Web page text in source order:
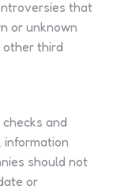
that
or unknown
other third
and
information
should not
or